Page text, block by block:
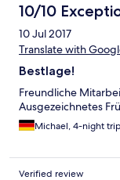
10/10
10 Jul 2017
Translate with
Bestlage!
Freundliche
Ausgezeichnetes
Michael, 4-night trip
Verified review